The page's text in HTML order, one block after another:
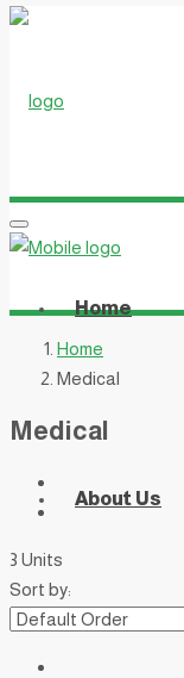
Home
About Us
Home
Medical
Medical
3 Units
Sort by: